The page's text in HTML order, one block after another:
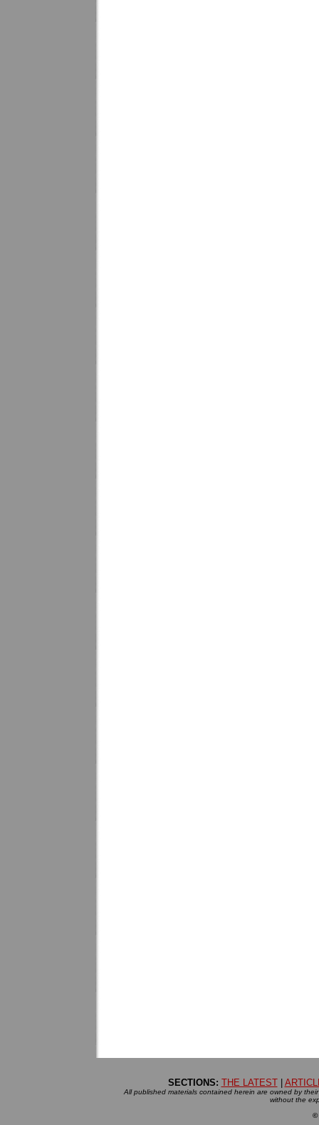
SECTIONS: THE LATEST|
All published materials contained herein are owned by
without the
©